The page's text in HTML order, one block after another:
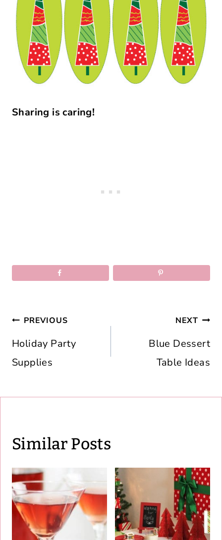
Sharing is caring!
Post
navigation
PREVIOUS
Holiday Party
Supplies
NEXT
Blue Dessert
Table Ideas
Similar Posts